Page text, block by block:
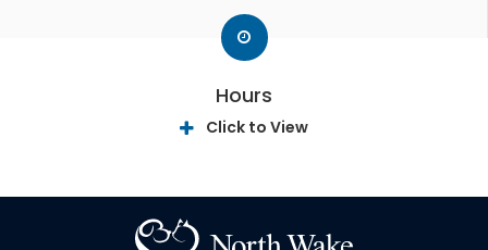
Hours
Click to View